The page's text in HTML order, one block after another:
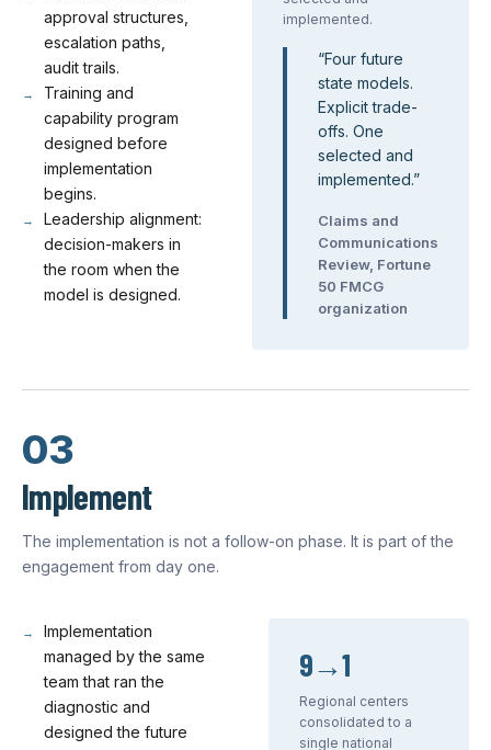
approval structures,
escalation paths,
audit trails.
Training and
capability program
designed before
implementation
begins.
Leadership alignment:
decision-makers in
the room when the
model is designed.
implemented.
“Four future
state models.
Explicit trade-
offs. One
selected and
implemented.”
Claims and
Communications
Review, Fortune
50 FMCG
organization
03
Implement
The implementation is not a follow-on phase. It is part of the
engagement from day one.
Implementation
managed by the same
team that ran the
diagnostic and
designed the future
9→1
Regional centers
consolidated to a
single national